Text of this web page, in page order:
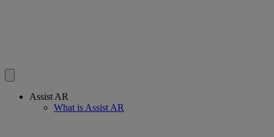
Assist AR
What is Assist AR